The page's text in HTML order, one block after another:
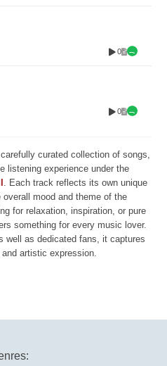
0
0
curated collection of songs,
listening experience under the
. Each track reflects its own unique
mood and theme of the
for relaxation, inspiration, or pure
something for every music lover.
well as dedicated fans, it captures
artistic expression.